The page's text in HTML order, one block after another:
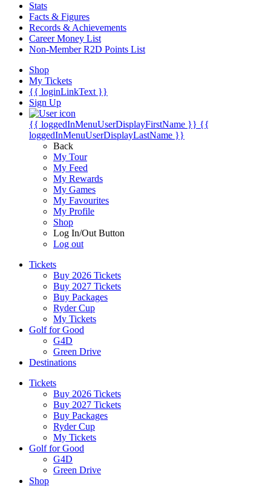
Stats
Facts & Figures
Records & Achievements
Career Money List
Non-Member R2D Points List
Shop
My Tickets
{{ loginLinkText }}
Sign Up
{{ loggedInMenuUserDisplayFirstName }} {{
loggedInMenuUserDisplayLastName }}
Back
My Tour
My Feed
My Rewards
My Games
My Favourites
My Profile
Shop
Log In/Out Button
Log out
Tickets
Buy 2026 Tickets
Buy 2027 Tickets
Buy Packages
Ryder Cup
My Tickets
Golf for Good
G4D
Green Drive
Destinations
Tickets
Buy 2026 Tickets
Buy 2027 Tickets
Buy Packages
Ryder Cup
My Tickets
Golf for Good
G4D
Green Drive
Shop